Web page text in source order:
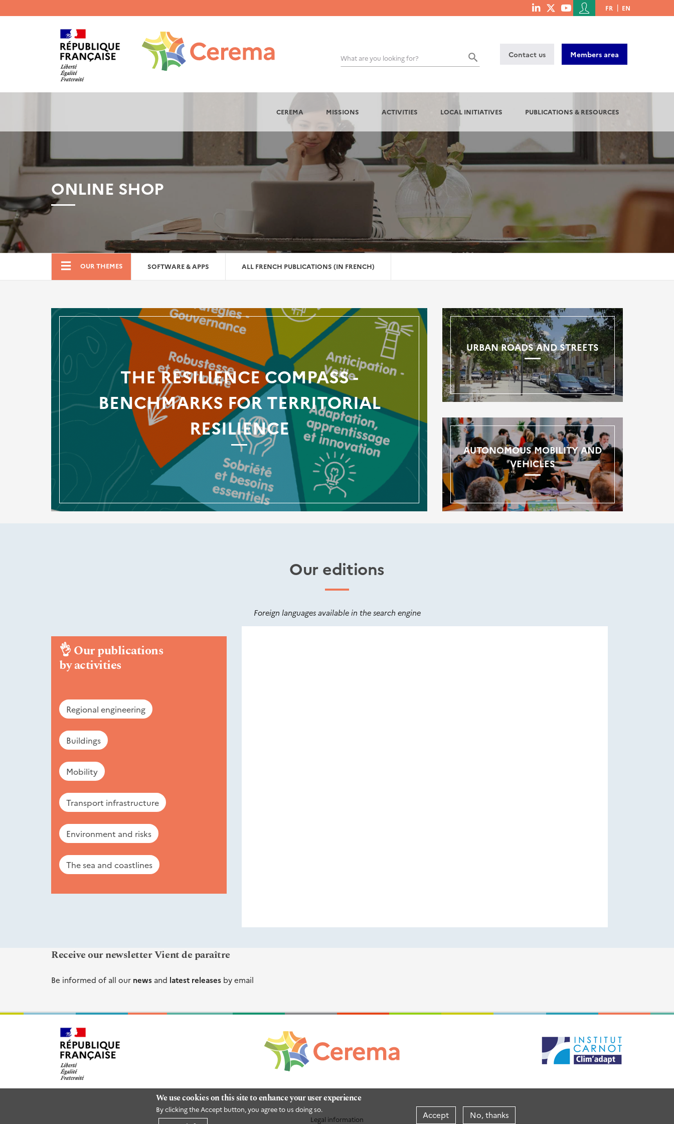
We use cookies on this site to enhance your user experience
By clicking the Accept button, you agree to us doing so.
Accept No, thanks
haut
gauche
menu
Menu
du
de
l'utilisateur
FR EN
What are you looking for?
OK
Contact us Members area
CEREMA MISSIONS ACTIVITIES LOCAL INITIATIVES PUBLICATIONS & RESOURCES
ONLINE SHOP
BoutiqueOUR THEMES SOFTWARE & APPS ALL FRENCH PUBLICATIONS (IN FRENCH)
THE RESILIENCE COMPASS -
BENCHMARKS FOR TERRITORIAL
RESILIENCE
URBAN ROADS AND STREETS
AUTONOMOUS MOBILITY AND
VEHICLES
Our editions
Foreign languages available in the search engine
👌Our publications
by activities
Regional engineering
Buildings
Mobility
Transport infrastructure
Environment and risks
The sea and coastlines
Receive our newsletter Vient de paraître
Be informed of all our news and latest releases by email
Legal information